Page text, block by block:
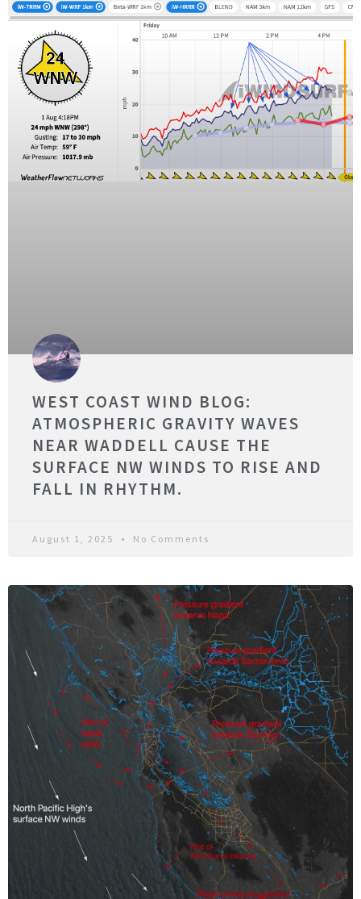
WEST COAST WIND BLOG:
ATMOSPHERIC GRAVITY WAVES
NEAR WADDELL CAUSE THE
SURFACE NW WINDS TO RISE AND
FALL IN RHYTHM.
August 1, 2025 No Comments